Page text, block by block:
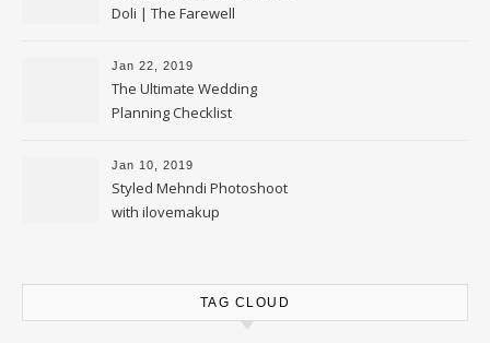
Doli | The Farewell
Jan 22, 2019
The Ultimate Wedding
Planning Checklist
Jan 10, 2019
Styled Mehndi Photoshoot
with ilovemakup
TAG CLOUD